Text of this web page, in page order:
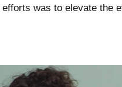
was to elevate the